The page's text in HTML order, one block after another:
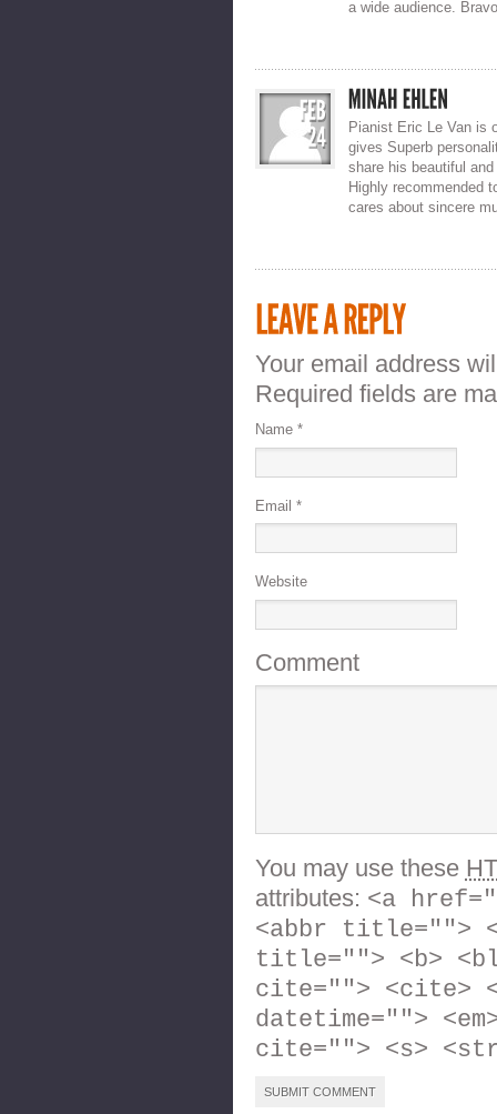
a wide audience.
Pianist Eric Le Van is
gives Superb
share his beautiful
Highly recommended
cares about sincere
Your email address
Required fields are
Name *
Email *
Website
Comment
You may use these
attributes: <a
<abbr title="">
title=""> <b>
cite=""> <cite>
datetime="">
cite=""> <s>